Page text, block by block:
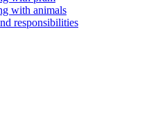
with animals
responsibilities